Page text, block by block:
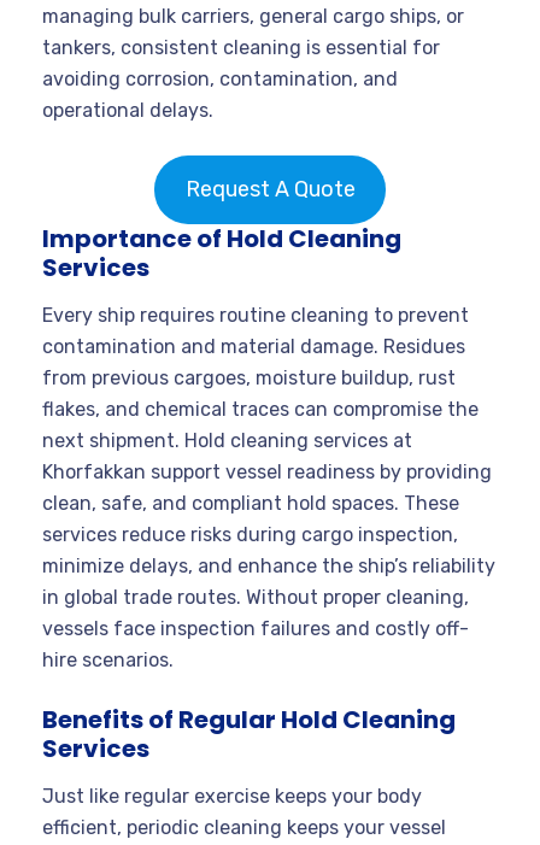
managing bulk carriers, general cargo ships, or
tankers, consistent cleaning is essential for
avoiding corrosion, contamination, and
operational delays.
Request A Quote
Importance of Hold Cleaning
Services
Every ship requires routine cleaning to prevent
contamination and material damage. Residues
from previous cargoes, moisture buildup, rust
flakes, and chemical traces can compromise the
next shipment. Hold cleaning services at
Khorfakkan support vessel readiness by providing
clean, safe, and compliant hold spaces. These
services reduce risks during cargo inspection,
minimize delays, and enhance the ship’s reliability
in global trade routes. Without proper cleaning,
vessels face inspection failures and costly off-
hire scenarios.
Benefits of Regular Hold Cleaning
Services
Just like regular exercise keeps your body
efficient, periodic cleaning keeps your vessel